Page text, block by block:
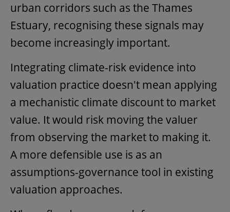
urban corridors such as the Thames
Estuary, recognising these signals may
become increasingly important.
Integrating climate-risk evidence into
valuation practice doesn't mean applying
a mechanistic climate discount to market
value. It would risk moving the valuer
from observing the market to making it.
A more defensible use is as an
assumptions-governance tool in existing
valuation approaches.